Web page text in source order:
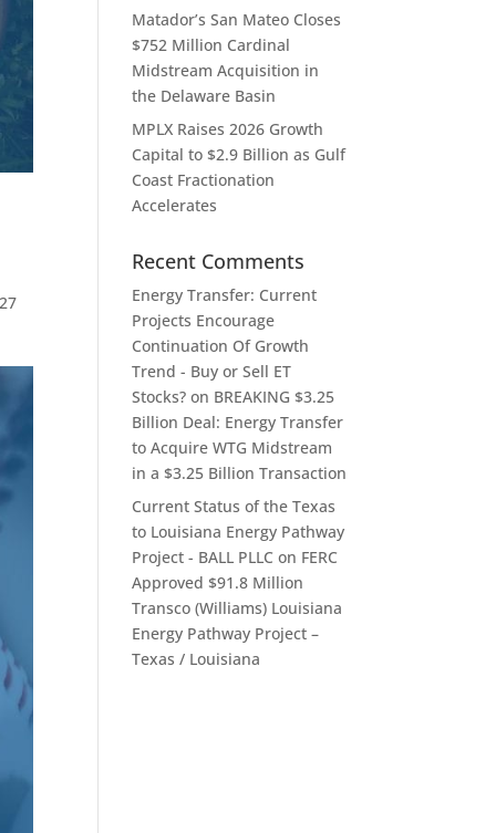
Matador’s San Mateo Closes
$752 Million Cardinal
Midstream Acquisition in
the Delaware Basin
MPLX Raises 2026 Growth
Capital to $2.9 Billion as Gulf
Coast Fractionation
Accelerates
Recent Comments
Energy Transfer: Current
Projects Encourage
Continuation Of Growth
Trend - Buy or Sell ET
Stocks? on BREAKING $3.25
Billion Deal: Energy Transfer
to Acquire WTG Midstream
in a $3.25 Billion Transaction
Current Status of the Texas
to Louisiana Energy Pathway
Project - BALL PLLC on FERC
Approved $91.8 Million
Transco (Williams) Louisiana
Energy Pathway Project –
Texas / Louisiana